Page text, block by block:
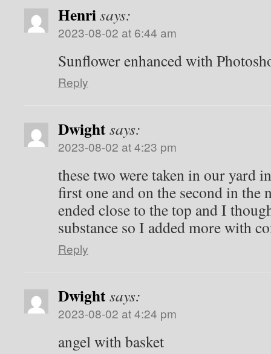
Henrisays:
2023-08-02 at 6:44 am
Sunflower enhanced with
Reply
Dwightsays:
2023-08-02 at 4:23 pm
these two were taken in our yard
first one and on the second in the
ended close to the top and I
substance so I added more with
Reply
Dwightsays:
2023-08-02 at 4:24 pm
angel with basket